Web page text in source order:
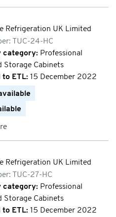
Refrigeration UK Limited
TUC-24-HC
category: Professional
Storage Cabinets
to ETL: 15 December 2022
Refrigeration UK Limited
TUC-27-HC
category: Professional
Storage Cabinets
to ETL: 15 December 2022